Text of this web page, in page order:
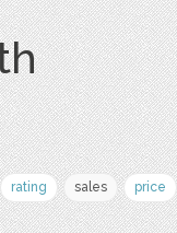
rating sales price